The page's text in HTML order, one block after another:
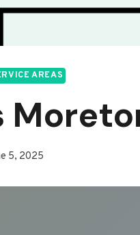
AREAS
5, 2025